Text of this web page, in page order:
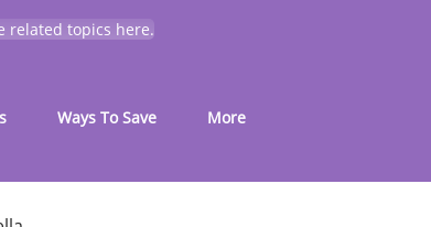
related topics here.
Ways To Save More